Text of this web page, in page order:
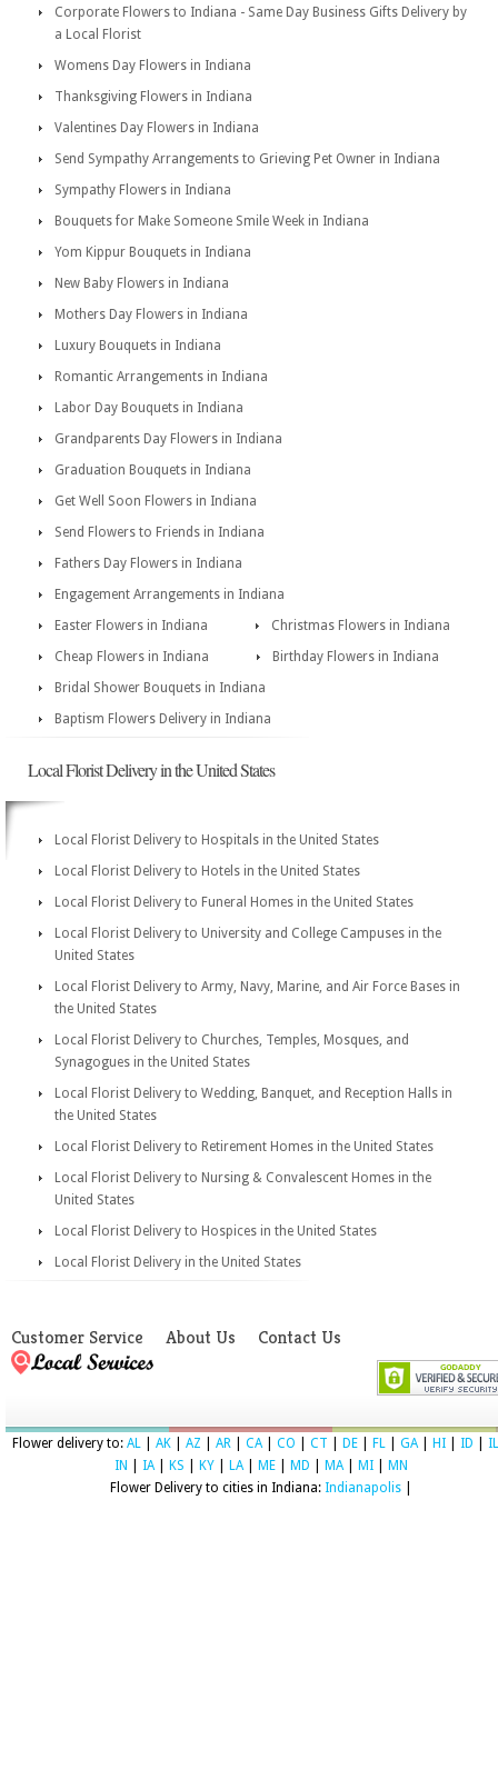
Corporate Flowers to Indiana - Same Day Business Gifts Delivery by
a Local Florist
Womens Day Flowers in Indiana
Thanksgiving Flowers in Indiana
Valentines Day Flowers in Indiana
Send Sympathy Arrangements to Grieving Pet Owner in Indiana
Sympathy Flowers in Indiana
Bouquets for Make Someone Smile Week in Indiana
Yom Kippur Bouquets in Indiana
New Baby Flowers in Indiana
Mothers Day Flowers in Indiana
Luxury Bouquets in Indiana
Romantic Arrangements in Indiana
Labor Day Bouquets in Indiana
Grandparents Day Flowers in Indiana
Graduation Bouquets in Indiana
Get Well Soon Flowers in Indiana
Send Flowers to Friends in Indiana
Fathers Day Flowers in Indiana
Engagement Arrangements in Indiana
Easter Flowers in Indiana
Christmas Flowers in Indiana
Cheap Flowers in Indiana
Birthday Flowers in Indiana
Bridal Shower Bouquets in Indiana
Baptism Flowers Delivery in Indiana
Local Florist Delivery in the United States
Local Florist Delivery to Hospitals in the United States
Local Florist Delivery to Hotels in the United States
Local Florist Delivery to Funeral Homes in the United States
Local Florist Delivery to University and College Campuses in the
United States
Local Florist Delivery to Army, Navy, Marine, and Air Force Bases in
the United States
Local Florist Delivery to Churches, Temples, Mosques, and
Synagogues in the United States
Local Florist Delivery to Wedding, Banquet, and Reception Halls in
the United States
Local Florist Delivery to Retirement Homes in the United States
Local Florist Delivery to Nursing & Convalescent Homes in the
United States
Local Florist Delivery to Hospices in the United States
Local Florist Delivery in the United States
Customer Service About Us Contact Us
Flower delivery to: AL AK AZ AR CA| CO CT DE FL GA| HI ID
IL
IN
IA| KS KY LA| ME MD MA| MI
MN
Flower Delivery to cities in Indiana: Indianapolis